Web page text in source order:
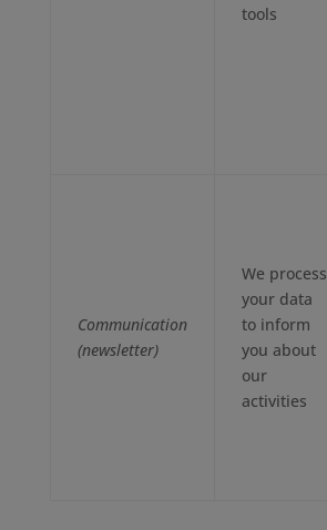
tools
Communication
(newsletter)
We process
your data
to inform
you about
our
activities